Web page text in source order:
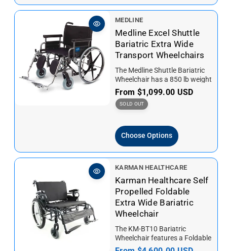
c
e
p
i
c
e
V
e
n
d
o
r
:
MEDLINE
Medline Excel Shuttle
Bariatric Extra Wide
Transport Wheelchairs
The Medline Shuttle Bariatric
Wheelchair has a 850 lb weight
capacity. This wheelchair
features a double cross
brace...
R
e
u
l
a
r
p
r
i
c
e
From $1,099.00 USD
SOLD OUT
Choose Options
V
e
n
d
o
:
KARMAN HEALTHCARE
Karman Healthcare Self
Propelled Foldable
Extra Wide Bariatric
Wheelchair
The KM-BT10 Bariatric
Wheelchair features a Foldable
and Robust Frame design,